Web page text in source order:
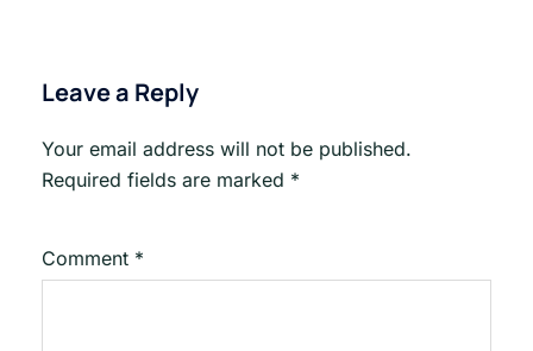
Leave a Reply
Your email address will not be published.
Required fields are marked *
Comment *